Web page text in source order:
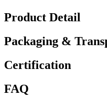
Product Detail
Packaging &
Certification
FAQ